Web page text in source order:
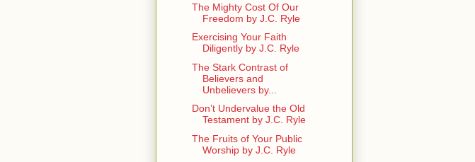
The Mighty Cost Of Our
Freedom by J.C. Ryle
Exercising Your Faith
Diligently by J.C. Ryle
The Stark Contrast of
Believers and
Unbelievers by...
Don’t Undervalue the Old
Testament by J.C. Ryle
The Fruits of Your Public
Worship by J.C. Ryle